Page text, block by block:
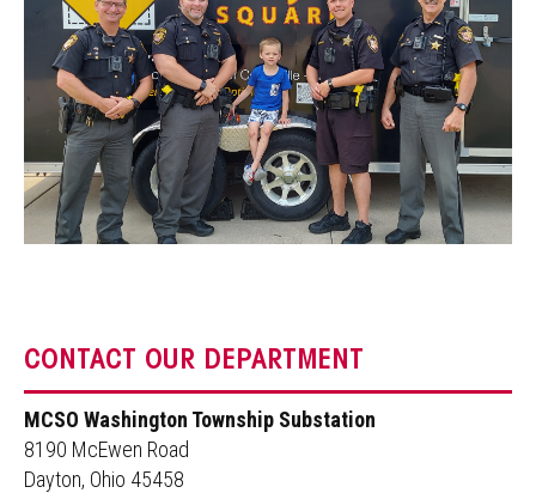
CONTACT OUR DEPARTMENT
MCSO Washington Township Substation
8190 McEwen Road
Dayton, Ohio 45458